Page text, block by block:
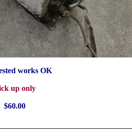
works OK
up only
$60.00